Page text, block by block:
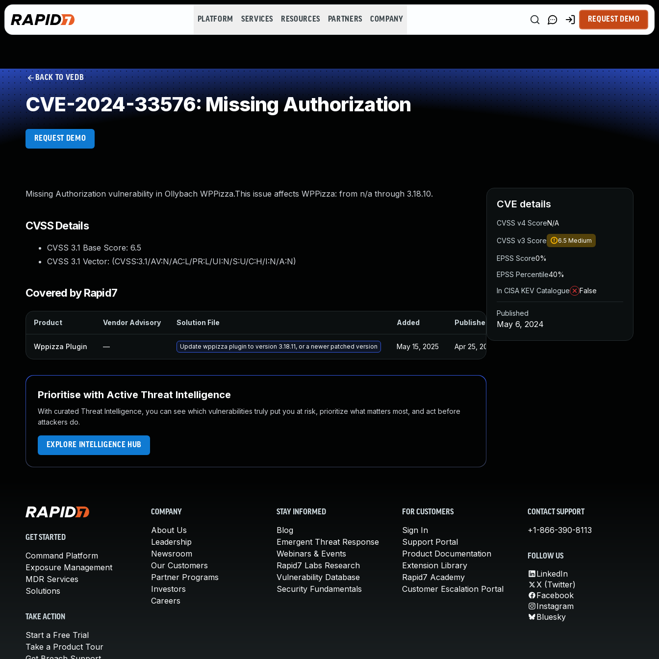
PLATFORM SERVICES RESOURCES PARTNERS COMPANY REQUEST DEMO
BACK TO VEDB
CVE-2024-33576: Missing Authorization
REQUEST DEMO
Missing Authorization vulnerability in Ollybach WPPizza.This issue affects WPPizza: from n/a through 3.18.10.
CVSS Details
CVSS 3.1 Base Score: 6.5
CVSS 3.1 Vector: (CVSS:3.1/AV:N/AC:L/PR:L/UI:N/S:U/C:H/I:N/A:N)
Covered by Rapid7
Product Vendor Advisory Solution File Added Published
Wppizza Plugin — Update wppizza plugin to version 3.18.11, or a newer patched version May 15, 2025 Apr 25, 2024
Prioritise with Active Threat Intelligence
With curated Threat Intelligence, you can see which vulnerabilities truly put you at risk, prioritize what matters most, and act before
attackers do.
EXPLORE INTELLIGENCE HUB
CVE details
CVSS v4 ScoreN/A
CVSS v3 Score 6.5 Medium
EPSS Score0%
EPSS Percentile40%
In CISA KEV Catalogue
False
Published
May 6, 2024
GET STARTED
Command Platform
Exposure Management
MDR Services
Solutions
TAKE ACTION
Start a Free Trial
Take a Product Tour
COMPANY
About Us
Leadership
Newsroom
Our Customers
Partner Programs
Investors
Careers
STAY INFORMED
Blog
Emergent Threat Response
Webinars & Events
Rapid7 Labs Research
Vulnerability Database
Security Fundamentals
FOR CUSTOMERS
Sign In
Support Portal
Product Documentation
Extension Library
Rapid7 Academy
Customer Escalation Portal
CONTACT SUPPORT
+1-866-390-8113
FOLLOW US
LinkedIn
X (Twitter)
Facebook
Instagram
Bluesky